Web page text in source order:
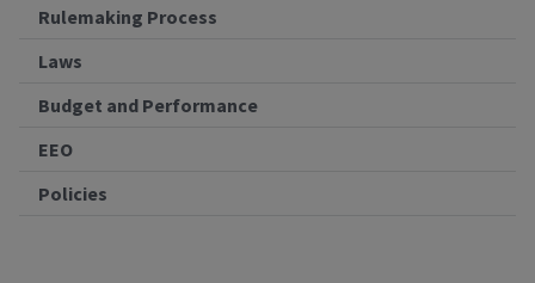
Rulemaking Process
Laws
Budget and Performance
EEO
Policies